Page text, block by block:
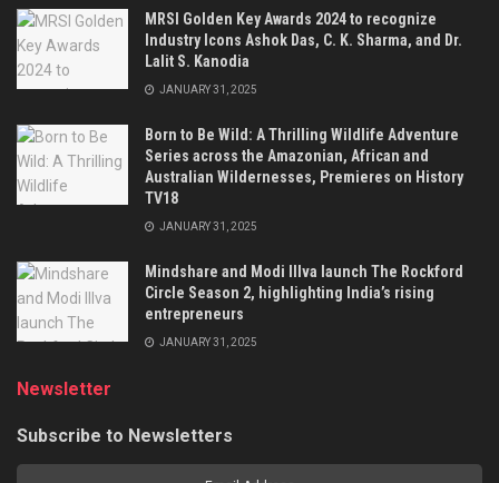
MRSI Golden Key Awards 2024 to recognize
Industry Icons Ashok Das, C. K. Sharma, and Dr.
Lalit S. Kanodia
JANUARY 31, 2025
Born to Be Wild: A Thrilling Wildlife Adventure
Series across the Amazonian, African and
Australian Wildernesses, Premieres on History
TV18
JANUARY 31, 2025
Mindshare and Modi Illva launch The Rockford
Circle Season 2, highlighting India’s rising
entrepreneurs
JANUARY 31, 2025
Newsletter
Subscribe to Newsletters